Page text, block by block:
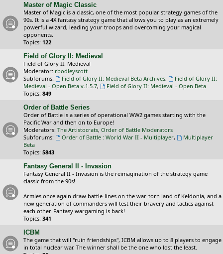
Master of Magic Classic
Master of Magic is a classic, one of the most popular strategy games of the
90s. It is a 4X fantasy strategy game that allows you to play as an extremely
powerful wizard, leading your troops and overcoming your magical
opponents.
Topics: 122
Field of Glory II: Medieval
Field of Glory II: Medieval
Moderator: rbodleyscott
Subforums:
Field of Glory II: Medieval Beta Archives,
Field of Glory II:
Medieval - Open Beta v.1.5.7,
Field of Glory II: Medieval - Open Beta
Topics: 849
Order of Battle Series
Order of Battle is a series of operational WW2 games starting with the
Pacific War and then on to Europe!
Moderators: The Artistocrats, Order of Battle Moderators
Subforums:
Order of Battle : World War II - Multiplayer,
Multiplayer
Beta
Topics: 5843
Fantasy General II - Invasion
Fantasy General II - Invasion is the reimagination of the strategy game
classic from the 90s!
Armies once again draw battle-lines on the war-torn land of Keldonia, and a
new generation of commanders will test their bravery and tactics against
each other. Fantasy wargaming is back!
Topics: 341
ICBM
The game that will "ruin friendships", ICBM allows up to 8 players to engage
in total nuclear war. The winner shall be the one who lost the least.